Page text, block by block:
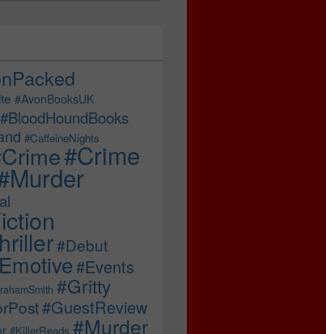
#AvonBooksUK
#BloodHoundBooks
#CaffeineNights#Crime
#Debut
#Events
#Gritty
#GuestReview
#KillerReads #Murder